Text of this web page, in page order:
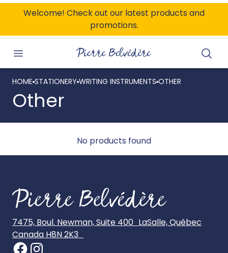
Welcome! Check out our latest products and
promotions.
HOME STATIONERY WRITING INSTRUMENTS OTHER
Other
No products found
7475, Boul. Newman, Suite 400 LaSalle, Québec
Canada H8N 2K3